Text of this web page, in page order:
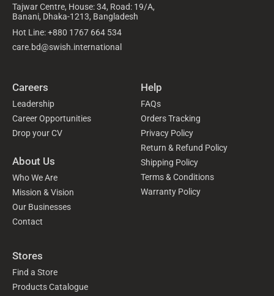
Tajwar Centre, House: 34, Road: 19/A,
Banani, Dhaka-1213, Bangladesh
Hot Line: +880 1767 664 534
care.bd@swish.international
Careers
Leadership
Career Opportunities
Drop your CV
About Us
Who We Are
Mission & Vision
Our Businesses
Contact
Help
FAQs
Orders Tracking
Privacy Policy
Return & Refund Policy
Shipping Policy
Terms & Conditions
Warranty Policy
Stores
Find a Store
Products Catalogue